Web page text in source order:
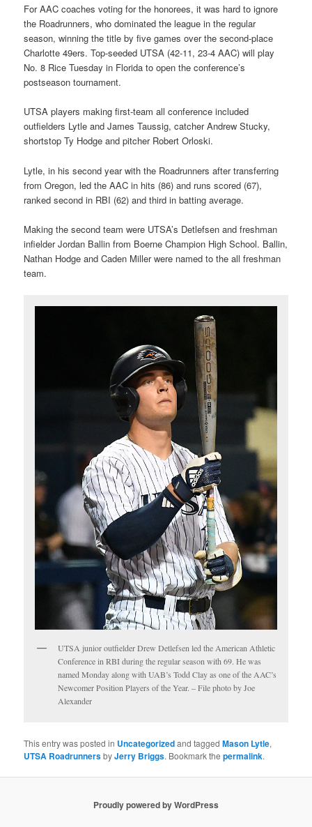
For AAC coaches voting for the honorees, it was hard to ignore
the Roadrunners, who dominated the league in the regular
season, winning the title by five games over the second-place
Charlotte 49ers. Top-seeded UTSA (42-11, 23-4 AAC) will play
No. 8 Rice Tuesday in Florida to open the conference’s
postseason tournament.
UTSA players making first-team all conference included
outfielders Lytle and James Taussig, catcher Andrew Stucky,
shortstop Ty Hodge and pitcher Robert Orloski.
Lytle, in his second year with the Roadrunners after transferring
from Oregon, led the AAC in hits (86) and runs scored (67),
ranked second in RBI (62) and third in batting average.
Making the second team were UTSA’s Detlefsen and freshman
infielder Jordan Ballin from Boerne Champion High School. Ballin,
Nathan Hodge and Caden Miller were named to the all freshman
team.
UTSA junior outfielder Drew Detlefsen led the American Athletic
Conference in RBI during the regular season with 69. He was
named Monday along with UAB’s Todd Clay as one of the AAC’s
Newcomer Position Players of the Year. – File photo by Joe
Alexander
This entry was posted in Uncategorizedand taggedMason Lytle,
UTSA RoadrunnersbyJerry Briggs. Bookmark thepermalink.
Proudly powered by WordPress